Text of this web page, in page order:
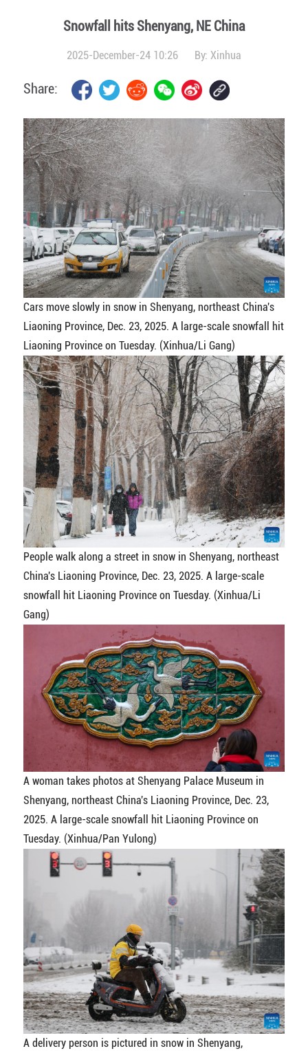
Snowfall hits Shenyang, NE China
2025-December-24 10:26 By: Xinhua
Share:
Cars move slowly in snow in Shenyang, northeast China's
Liaoning Province, Dec. 23, 2025. A large-scale snowfall hit
Liaoning Province on Tuesday. (Xinhua/Li Gang)
People walk along a street in snow in Shenyang, northeast
China's Liaoning Province, Dec. 23, 2025. A large-scale
snowfall hit Liaoning Province on Tuesday. (Xinhua/Li
Gang)
A woman takes photos at Shenyang Palace Museum in
Shenyang, northeast China's Liaoning Province, Dec. 23,
2025. A large-scale snowfall hit Liaoning Province on
Tuesday. (Xinhua/Pan Yulong)
A delivery person is pictured in snow in Shenyang,